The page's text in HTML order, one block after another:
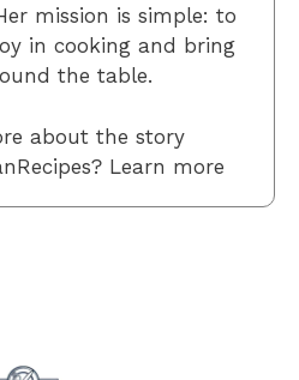
mission is simple: to
in cooking and bring
the table.
about the story
Learn more